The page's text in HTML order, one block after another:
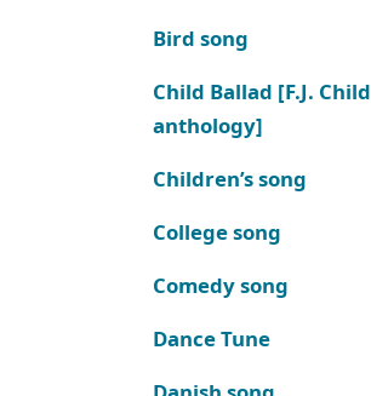
Bird song
Child Ballad [F.J. Child
anthology]
Children’s song
College song
Comedy song
Dance Tune